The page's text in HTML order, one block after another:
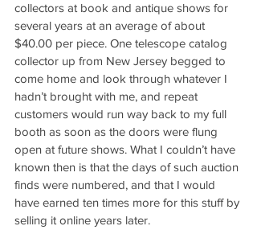
collectors at book and antique shows for
several years at an average of about
$40.00 per piece. One telescope catalog
collector up from New Jersey begged to
come home and look through whatever I
hadn’t brought with me, and repeat
customers would run way back to my full
booth as soon as the doors were flung
open at future shows. What I couldn’t have
known then is that the days of such auction
finds were numbered, and that I would
have earned ten times more for this stuff by
selling it online years later.